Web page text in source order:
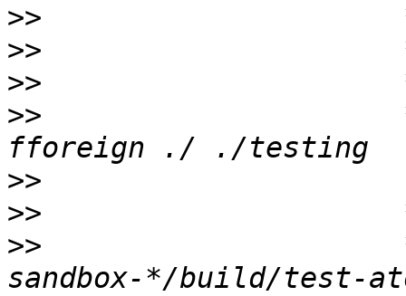
>>
>>
>>
>>
>>
>>
>>
sandbox-*/build/test-